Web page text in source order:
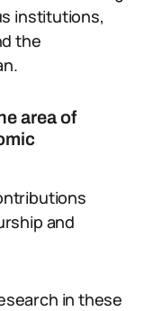
institutions,
the
area of
and
in these